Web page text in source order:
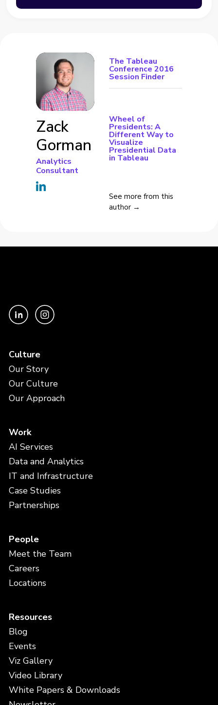
Zack
Gorman
Analytics
Consultant
The Tableau
Conference 2016
Session Finder
Wheel of
Presidents: A
Different Way to
Visualize
Presidential Data
in Tableau
See more from this
author →
Culture
Our Story
Our Culture
Our Approach
Work
AI Services
Data and Analytics
IT and Infrastructure
Case Studies
Partnerships
People
Meet the Team
Careers
Locations
Resources
Blog
Events
Viz Gallery
Video Library
White Papers & Downloads